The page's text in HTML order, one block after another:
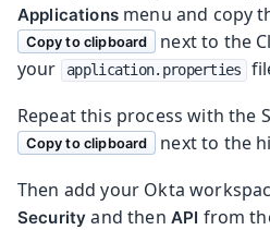
Applicationsmenu and copy
Copy to clipboard
next to the
your
application.properties
Repeat this process with the
Copy to clipboard
next to the
Then add your Okta
Security and then API from